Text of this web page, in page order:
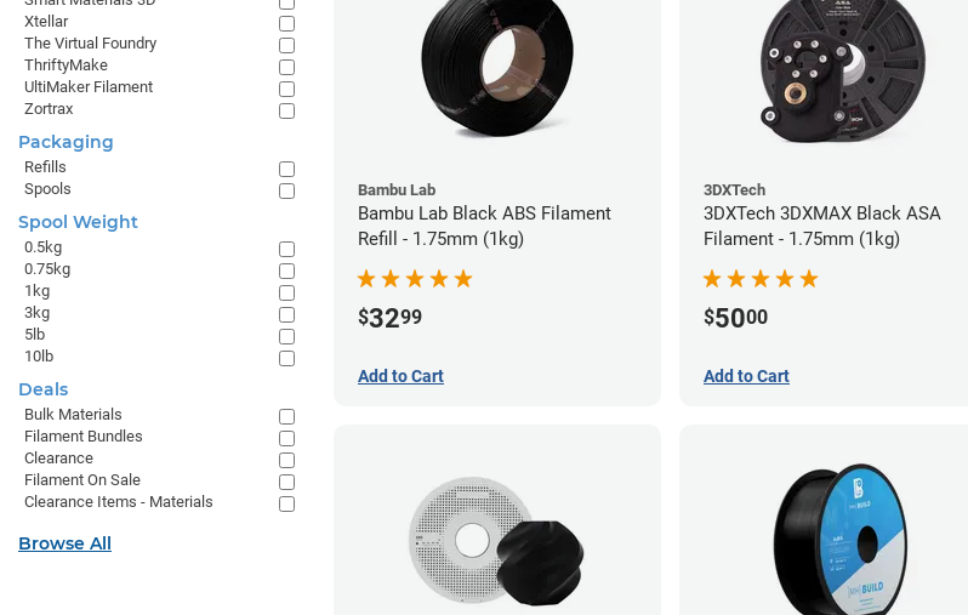
Bambu Lab
Bambu Lab Black ABS Filament
Refill - 1.75mm (1kg)
$3299
Add to Cart
3DXTech
3DXTech 3DXMAX Black ASA
Filament - 1.75mm (1kg)
$5000
Add to Cart
Xtellar
The Virtual Foundry
ThriftyMake
UltiMaker Filament
Zortrax
Packaging
Refills
Spools
Spool Weight
0.5kg
0.75kg
1kg
3kg
5lb
10lb
Deals
Bulk Materials
Filament Bundles
Clearance
Filament On Sale
Clearance Items - Materials
Browse All